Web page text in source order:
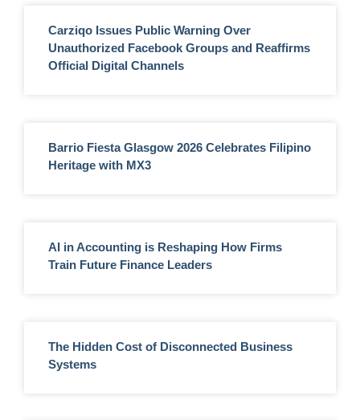
Carziqo Issues Public Warning Over
Unauthorized Facebook Groups and Reaffirms
Official Digital Channels
Barrio Fiesta Glasgow 2026 Celebrates Filipino
Heritage with MX3
AI in Accounting is Reshaping How Firms
Train Future Finance Leaders
The Hidden Cost of Disconnected Business
Systems